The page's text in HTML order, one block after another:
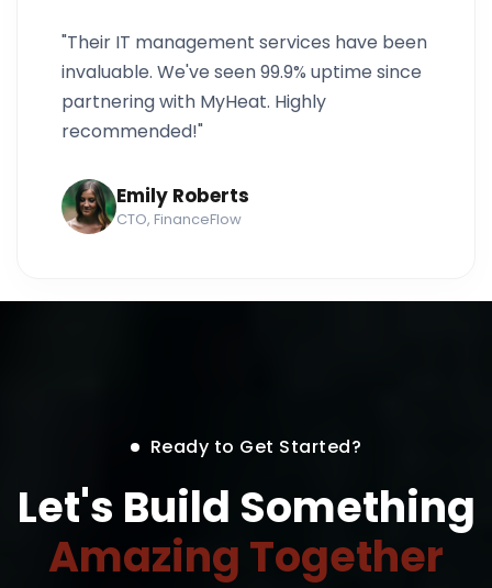
"Their IT management services have been
invaluable. We've seen 99.9% uptime since
partnering with MyHeat. Highly
recommended!"
Emily Roberts
CTO, FinanceFlow
Ready to Get Started?
Let's Build Something
Amazing Together